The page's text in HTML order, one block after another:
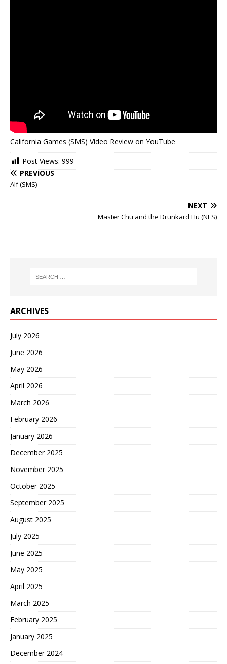
California Games (SMS) Video Review on YouTube
Post Views: 999
PREVIOUS
Alf (SMS)
NEXT
Master Chu and the Drunkard Hu (NES)
ARCHIVES
July 2026
June 2026
May 2026
April 2026
March 2026
February 2026
January 2026
December 2025
November 2025
October 2025
September 2025
August 2025
July 2025
June 2025
May 2025
April 2025
March 2025
February 2025
January 2025
December 2024